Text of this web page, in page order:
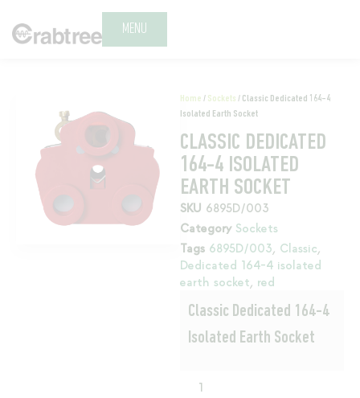
MENU
Home / Sockets / Classic Dedicated 164-4
Isolated Earth Socket
CLASSIC DEDICATED
164-4 ISOLATED
EARTH SOCKET
SKU 6895D/003
Category Sockets
Tags 6895D/003, Classic,
Dedicated 164-4 isolated
earth socket, red
Classic Dedicated 164-4
Isolated Earth Socket